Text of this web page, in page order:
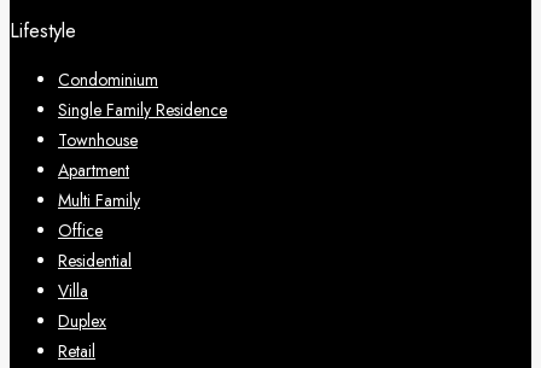
Lifestyle
Condominium
Single Family Residence
Townhouse
Apartment
Multi Family
Office
Residential
Villa
Duplex
Retail